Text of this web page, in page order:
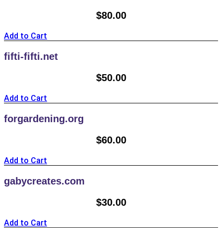
$80.00
Add to Cart
fifti-fifti.net
$50.00
Add to Cart
forgardening.org
$60.00
Add to Cart
gabycreates.com
$30.00
Add to Cart